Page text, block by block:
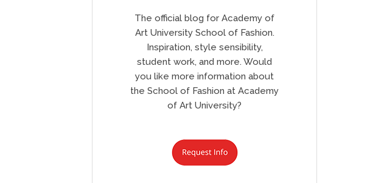
The official blog for Academy of
Art University School of Fashion.
Inspiration, style sensibility,
student work, and more. Would
you like more information about
the School of Fashion at Academy
of Art University?